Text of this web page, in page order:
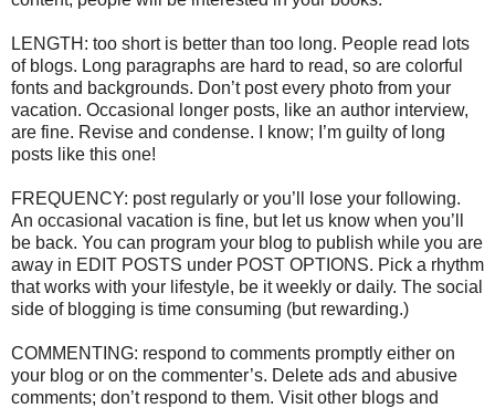
LENGTH: too short is better than too long. People read lots
of blogs. Long paragraphs are hard to read, so are colorful
fonts and backgrounds. Don’t post every photo from your
vacation. Occasional longer posts, like an author interview,
are fine. Revise and condense. I know; I’m guilty of long
posts like this one!
FREQUENCY: post regularly or you’ll lose your following.
An occasional vacation is fine, but let us know when you’ll
be back. You can program your blog to publish while you are
away in EDIT POSTS under POST OPTIONS. Pick a rhythm
that works with your lifestyle, be it weekly or daily. The social
side of blogging is time consuming (but rewarding.)
COMMENTING: respond to comments promptly either on
your blog or on the commenter’s. Delete ads and abusive
comments; don’t respond to them. Visit other blogs and